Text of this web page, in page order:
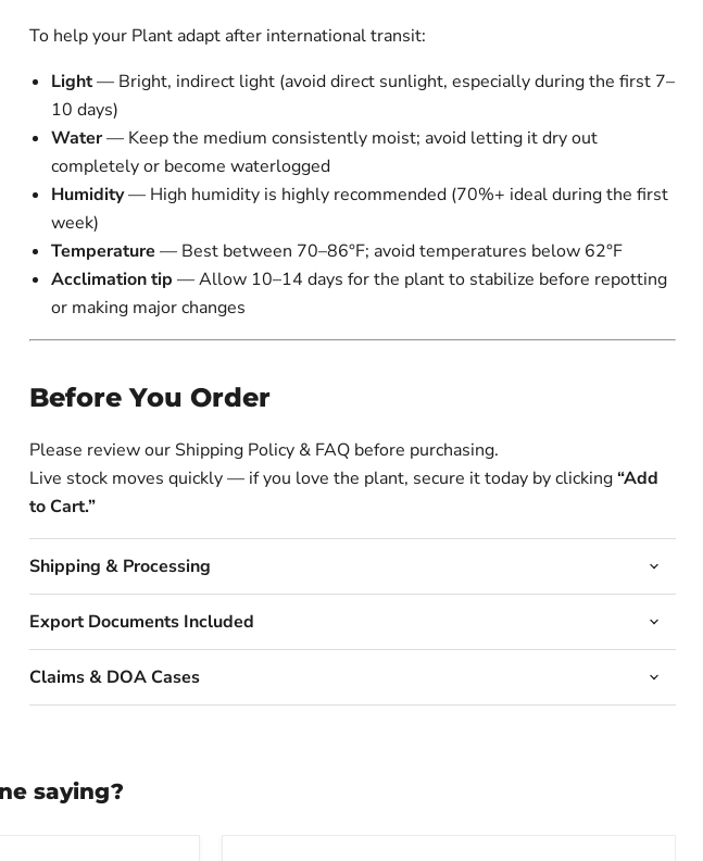
To help your Plant adapt after international transit:
Light— Bright, indirect light (avoid direct sunlight, especially during the first 7–
10 days)
Water— Keep the medium consistently moist; avoid letting it dry out
completely or become waterlogged
Humidity— High humidity is highly recommended (70%+ ideal during the first
week)
Temperature — Best between 70–86°F; avoid temperatures below 62°F
Acclimation tip — Allow 10–14 days for the plant to stabilize before repotting
or making major changes
Before You Order
Please review our Shipping Policy & FAQ before purchasing.
Live stock moves quickly — if you love the plant, secure it today by clicking“Add
to Cart.”
Shipping & Processing
Export Documents Included
Claims & DOA Cases
saying?